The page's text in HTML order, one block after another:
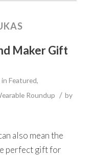
Maker Gift
in Featured,
Roundup / by
also mean the
perfect gift for